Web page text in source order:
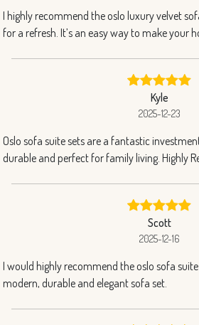
I highly recommend the oslo luxury velvet
for a refresh. It’s an easy way to make your
Kyle
2025-12-23
Oslo sofa suite sets are a fantastic
durable and perfect for family living. Highly
Scott
2025-12-16
I would highly recommend the oslo sofa
modern, durable and elegant sofa set.